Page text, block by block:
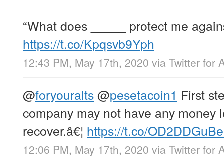
“What does _____ protect me
https://t.co/Kpqsvb9Yph
12:43 PM, May 17th, 2020 via Twitter for
@foryouralts@pesetacoin1 First
company may not have any money
recover.â€¦ https://t.co/
12:06 PM, May 17th, 2020 via Twitter for